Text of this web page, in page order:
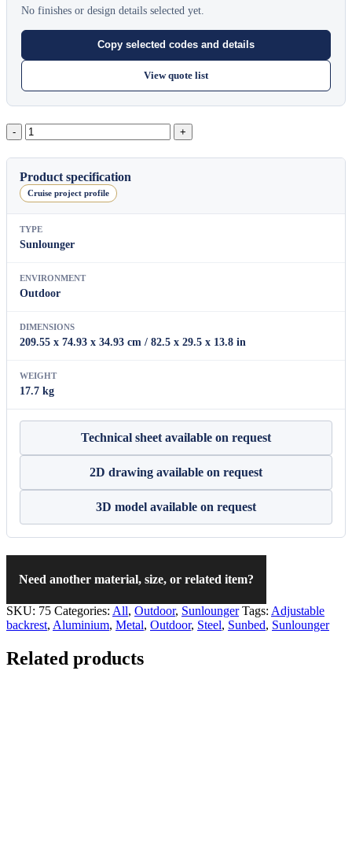
No finishes or design details selected yet.
Copy selected codes and details
View quote list
Captiva
Sunlounger
quantity
Product specification
Cruise project profile
TYPE
Sunlounger
ENVIRONMENT
Outdoor
DIMENSIONS
209.55 x 74.93 x 34.93 cm / 82.5 x 29.5 x 13.8 in
WEIGHT
17.7 kg
Technical sheet available on request
2D drawing available on request
3D model available on request
Need another material, size, or related item?
SKU: 75 Categories: All, Outdoor, Sunlounger Tags: Adjustable
backrest, Aluminium, Metal, Outdoor, Steel, Sunbed, Sunlounger
Related products